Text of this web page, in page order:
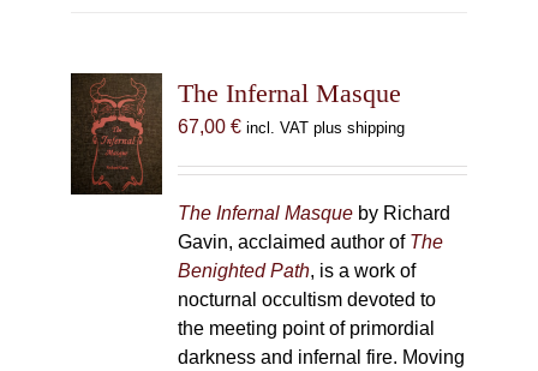
The Infernal Masque
67,00 € incl. VAT plus shipping
The Infernal Masqueby Richard
Gavin, acclaimed author of The
Benighted Path, is a work of
nocturnal occultism devoted to
the meeting point of primordial
darkness and infernal fire. Moving